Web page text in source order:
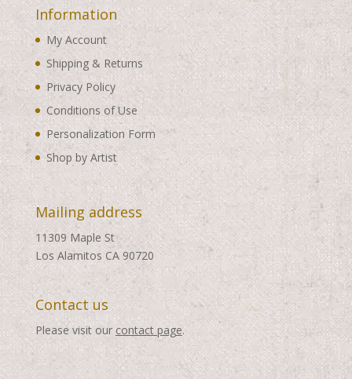
Information
My Account
Shipping & Returns
Privacy Policy
Conditions of Use
Personalization Form
Shop by Artist
Mailing address
11309 Maple St
Los Alamitos CA 90720
Contact us
Please visit our contact page.